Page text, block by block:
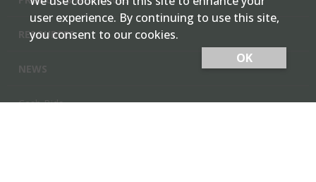
RESOURCES
Cash Bids
user experience. By continuing to use this site,
you consent to our cookies.
OK